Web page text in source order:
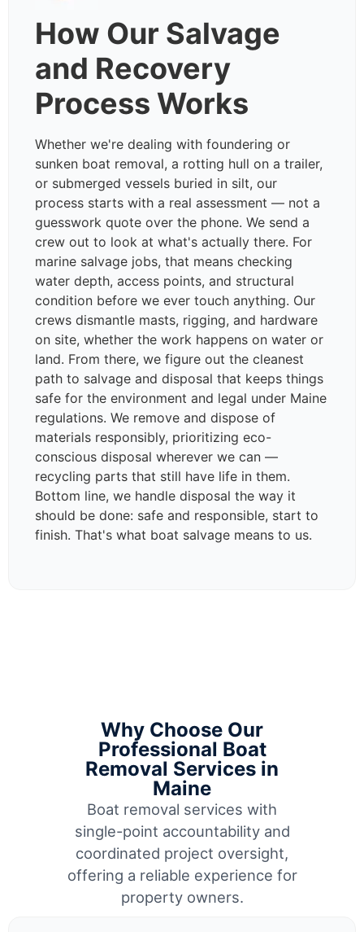
How Our Salvage
and Recovery
Process Works
Whether we're dealing with foundering or
sunken boat removal, a rotting hull on a trailer,
or submerged vessels buried in silt, our
process starts with a real assessment — not a
guesswork quote over the phone. We send a
crew out to look at what's actually there. For
marine salvage jobs, that means checking
water depth, access points, and structural
condition before we ever touch anything. Our
crews dismantle masts, rigging, and hardware
on site, whether the work happens on water or
land. From there, we figure out the cleanest
path to salvage and disposal that keeps things
safe for the environment and legal under Maine
regulations. We remove and dispose of
materials responsibly, prioritizing eco-
conscious disposal wherever we can —
recycling parts that still have life in them.
Bottom line, we handle disposal the way it
should be done: safe and responsible, start to
finish. That's what boat salvage means to us.
Why Choose Our
Professional Boat
Removal Services in
Maine
Boat removal services with
single-point accountability and
coordinated project oversight,
offering a reliable experience for
property owners.